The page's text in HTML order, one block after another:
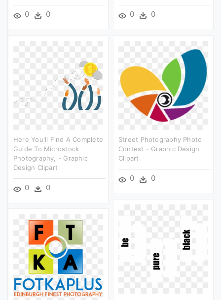
0 0 0 0
Here You'll Find A Complete
Guide To Microstock
Photography, - Graphic
Design Clipart
0 0
Street Photography Photo
Contest - Graphic Design
Clipart
0 0